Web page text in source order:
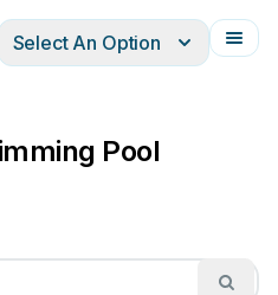
Français
Select An Option
Pool